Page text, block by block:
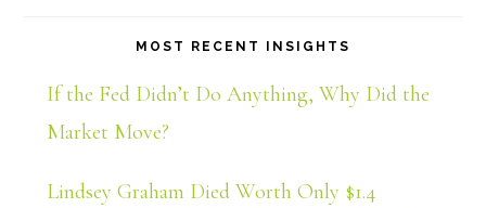
MOST RECENT INSIGHTS
If the Fed Didn’t Do Anything, Why Did the
Market Move?
Lindsey Graham Died Worth Only $1.4